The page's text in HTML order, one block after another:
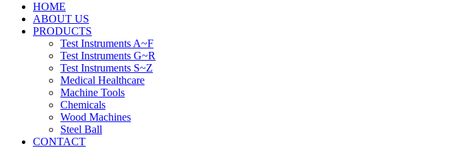
HOME
ABOUT US
PRODUCTS
Test Instruments A~F
Test Instruments G~R
Test Instruments S~Z
Medical Healthcare
Machine Tools
Chemicals
Wood Machines
Steel Ball
CONTACT